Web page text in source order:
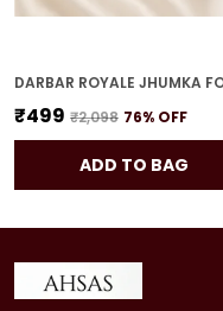
₹499 ₹2,098 76% OFF
ADD TO BAG